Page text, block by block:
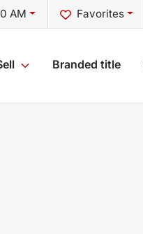
Favorites
AM
Branded title